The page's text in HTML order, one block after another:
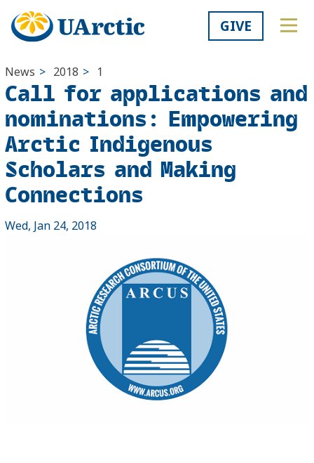
GIVE
News > 2018 > 1
Call for applications and
nominations: Empowering
Arctic Indigenous
Scholars and Making
Connections
Wed, Jan 24, 2018